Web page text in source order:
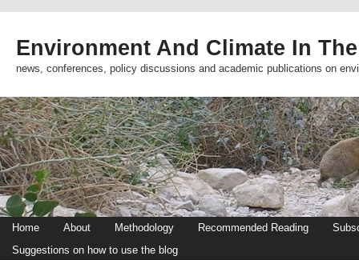
Environment And Climate In
news, conferences, policy discussions and academic publications on
Home About Methodology Recommended Reading
Suggestions on how to use the blog